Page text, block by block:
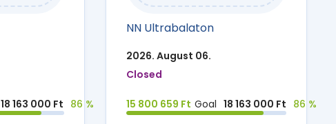
18 163 000 Ft 86 %
NN Ultrabalaton
2026. August 06.
Closed
15 800 659 Ft Goal 18 163 000 Ft 86 %